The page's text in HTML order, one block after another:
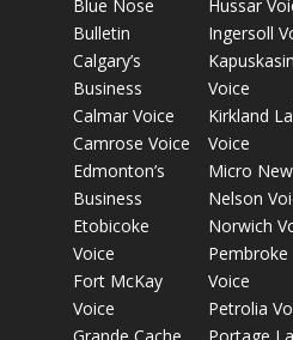
Blue Nose
Bulletin
Calgary’s
Business
Calmar Voice
Camrose Voice
Edmonton’s
Business
Etobicoke
Voice
Fort McKay
Voice
Grande Cache
Hussar
Ingersoll
Voice
Kirkland
Voice
Micro
Nelson
Norwich
Pembroke
Voice
Petrolia
Portage La